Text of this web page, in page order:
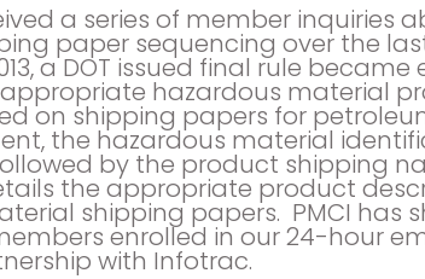
a series of member inquiries
paper sequencing over the
a DOT issued final rule
hazardous material
on shipping papers for
the hazardous material
by the product shipping
the appropriate product
shipping papers. PMCI has
enrolled in our 24-hour
with Infotrac.